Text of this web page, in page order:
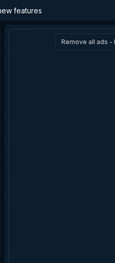
features
Remove all ads -